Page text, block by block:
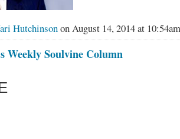
Hutchinsonon August 14, 2014 at
Weekly Soulvine Column